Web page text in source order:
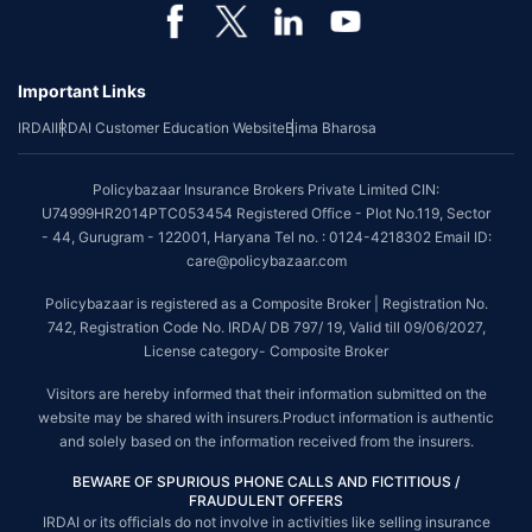
*Coverage of pre-existing diseases is provided by insurer as per their
*The scope of coverage may vary from plan to plan.
~Source: Google Review Rating available on:-http://bit.ly/3J20bXZ
Tax Benefits are subject to changes in tax laws. For more details on risk
factors, terms and conditions, please read the sales brochure and
applicable rules and regulation carefully before concluding a sale.
STANDARD TERMS AND CONDITIONS APPLY. For more details on risk
factors, terms and conditions, please read the sales brochure carefully
before concluding a sale.
till 09/06/2027, License category- Composite Broker| Visitors are hereby
informed that their information submitted on the website may be shared
with insurers.
Policybazaar Insurance Brokers Private Limited | CIN:
U74999HR2014PTC053454 | Registered Office - Plot No.119, Sector - 44,
Gurgaon, Haryana - 122001Contact Us |Legal and Admin Policies
Important Links
IRDAIIRDAI Customer Education WebsiteBima Bharosa
Policybazaar Insurance Brokers Private Limited CIN:
U74999HR2014PTC053454 Registered Office - Plot No.119, Sector
- 44, Gurugram - 122001, Haryana Tel no. : 0124-4218302 Email ID:
care@policybazaar.com
Policybazaar is registered as a Composite Broker | Registration No.
742, Registration Code No. IRDA/ DB 797/ 19, Valid till 09/06/2027,
License category- Composite Broker
Visitors are hereby informed that their information submitted on the
website may be shared with insurers.Product information is authentic
and solely based on the information received from the insurers.
BEWARE OF SPURIOUS PHONE CALLS AND FICTITIOUS /
FRAUDULENT OFFERS
IRDAI or its officials do not involve in activities like selling insurance